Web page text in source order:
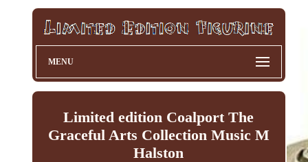
MENU
Limited edition Coalport The
Graceful Arts Collection Music M
Halston